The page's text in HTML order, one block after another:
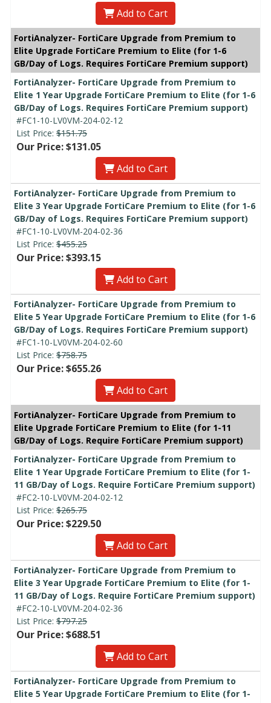
Add to Cart
FortiAnalyzer- FortiCare Upgrade from Premium to
Elite Upgrade FortiCare Premium to Elite (for 1-6
GB/Day of Logs. Requires FortiCare Premium support)
FortiAnalyzer- FortiCare Upgrade from Premium to
Elite 1 Year Upgrade FortiCare Premium to Elite (for 1-6
GB/Day of Logs. Requires FortiCare Premium support)
#FC1-10-LV0VM-204-02-12
List Price: $151.75
Our Price: $131.05
Add to Cart
FortiAnalyzer- FortiCare Upgrade from Premium to
Elite 3 Year Upgrade FortiCare Premium to Elite (for 1-6
GB/Day of Logs. Requires FortiCare Premium support)
#FC1-10-LV0VM-204-02-36
List Price: $455.25
Our Price: $393.15
Add to Cart
FortiAnalyzer- FortiCare Upgrade from Premium to
Elite 5 Year Upgrade FortiCare Premium to Elite (for 1-6
GB/Day of Logs. Requires FortiCare Premium support)
#FC1-10-LV0VM-204-02-60
List Price: $758.75
Our Price: $655.26
Add to Cart
FortiAnalyzer- FortiCare Upgrade from Premium to
Elite Upgrade FortiCare Premium to Elite (for 1-11
GB/Day of Logs. Require FortiCare Premium support)
FortiAnalyzer- FortiCare Upgrade from Premium to
Elite 1 Year Upgrade FortiCare Premium to Elite (for 1-
11 GB/Day of Logs. Require FortiCare Premium support)
#FC2-10-LV0VM-204-02-12
List Price: $265.75
Our Price: $229.50
Add to Cart
FortiAnalyzer- FortiCare Upgrade from Premium to
Elite 3 Year Upgrade FortiCare Premium to Elite (for 1-
11 GB/Day of Logs. Require FortiCare Premium support)
#FC2-10-LV0VM-204-02-36
List Price: $797.25
Our Price: $688.51
Add to Cart
FortiAnalyzer- FortiCare Upgrade from Premium to
Elite 5 Year Upgrade FortiCare Premium to Elite (for 1-